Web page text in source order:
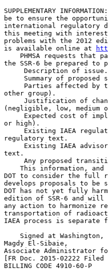
SUPPLEMENTARY
be to ensure the
international regulatory
this meeting with
problems with the 2012
is available online at
PHMSA requests that
the SSR-6 be prepared
Description of issue.
Summary of proposed
Parties affected by
other group).
Justification of
(negligible, low, medium
Expected cost of
or high).
Existing IAEA
regulatory text.
Existing IAEA
text.
Any proposed
This information,
DOT to consider the full
develops proposals to be
DOT has not yet fully
edition of SSR-6 and will
any action to harmonize
transportation of
IAEA process is separate
Signed at Washington,
Magdy El-Sibaie,
Associate Administrator
[FR Doc. 2015-02222
BILLING CODE 4910-60-P